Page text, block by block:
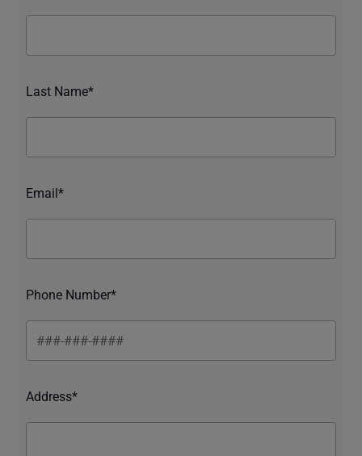
Last Name*
Email*
Phone Number*
Address*